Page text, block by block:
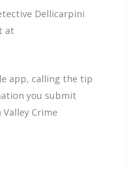
Dellicarpini
at
app, calling the tip
you submit
Crime